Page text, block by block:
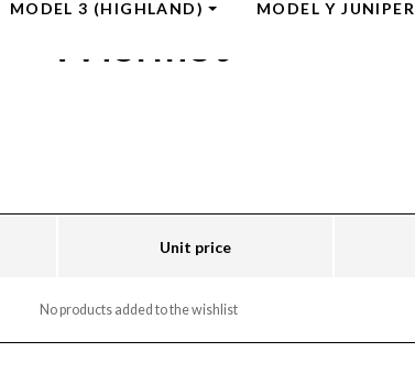
MODEL 3 (HIGHLAND) MODEL Y JUNIPER
Wishlist
Unit price
No products added to the wishlist